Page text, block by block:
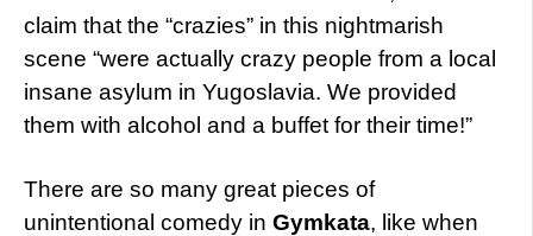
claim that the “crazies” in this nightmarish
scene “were actually crazy people from a local
insane asylum in Yugoslavia. We provided
them with alcohol and a buffet for their time!”
There are so many great pieces of
unintentional comedy in Gymkata, like when